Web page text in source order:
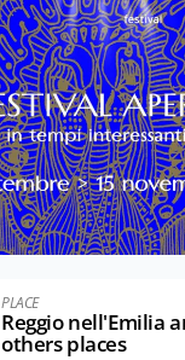
PLACE
Reggio nell'Emilia
others places